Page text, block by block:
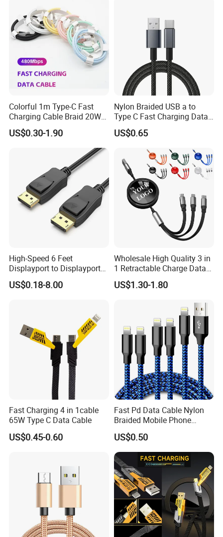
Colorful 1m Type-C Fast
Charging Cable Braid 20W
USB-C Charger Data Cable
for I Phone 16 15
US$0.30-1.90
Nylon Braided USB a to
Type C Fast Charging Data
Cable
US$0.65
High-Speed 6 Feet
Displayport to Displayport
Cable for Optimal
Performance Dp to Dp Male
US$0.18-8.00
Wholesale High Quality 3 in
1 Retractable Charge Data
Cable Custom Logo
Business Gift Luxury Quick
US$1.30-1.80
Fast Charging 4 in 1cable
65W Type C Data Cable
US$0.45-0.60
Fast Pd Data Cable Nylon
Braided Mobile Phone
Accessories
US$0.50